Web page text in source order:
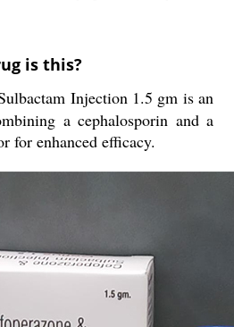
is this?
Injection 1.5 gm is an
a cephalosporin and a
for enhanced efficacy.